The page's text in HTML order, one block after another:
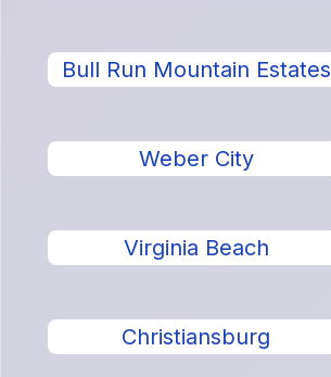
Bull Run Mountain Estates
Weber City
Virginia Beach
Christiansburg